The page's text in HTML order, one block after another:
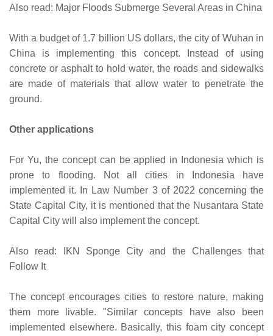
Also read: Major Floods Submerge Several Areas in China
With a budget of 1.7 billion US dollars, the city of Wuhan in
China is implementing this concept. Instead of using
concrete or asphalt to hold water, the roads and sidewalks
are made of materials that allow water to penetrate the
ground.
Other applications
For Yu, the concept can be applied in Indonesia which is
prone to flooding. Not all cities in Indonesia have
implemented it. In Law Number 3 of 2022 concerning the
State Capital City, it is mentioned that the Nusantara State
Capital City will also implement the concept.
Also read: IKN Sponge City and the Challenges that
Follow It
The concept encourages cities to restore nature, making
them more livable. "Similar concepts have also been
implemented elsewhere. Basically, this foam city concept